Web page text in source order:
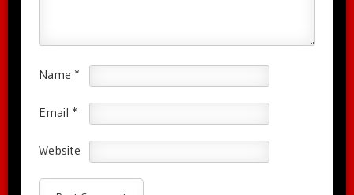
Name *
Email *
Website